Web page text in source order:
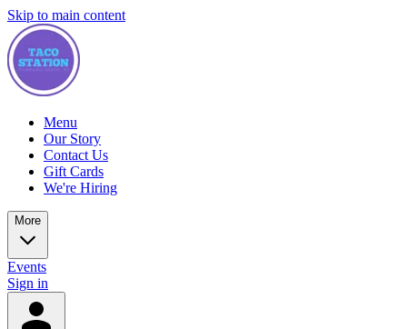
Skip to main content
Menu
Our Story
Contact Us
Gift Cards
We're Hiring
More
Events
Sign in